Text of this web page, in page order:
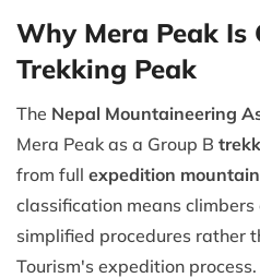
Why Mera Peak Is
Trekking Peak
The Nepal Mountaineering
Mera Peak as a Group B
from full expedition
classification means
simplified procedures rather
Tourism's expedition